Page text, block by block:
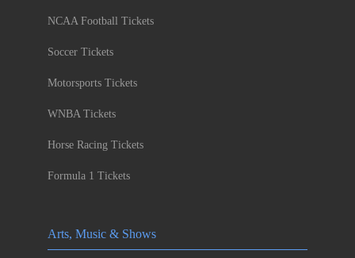
NCAA Football Tickets
Soccer Tickets
Motorsports Tickets
WNBA Tickets
Horse Racing Tickets
Formula 1 Tickets
Arts, Music & Shows